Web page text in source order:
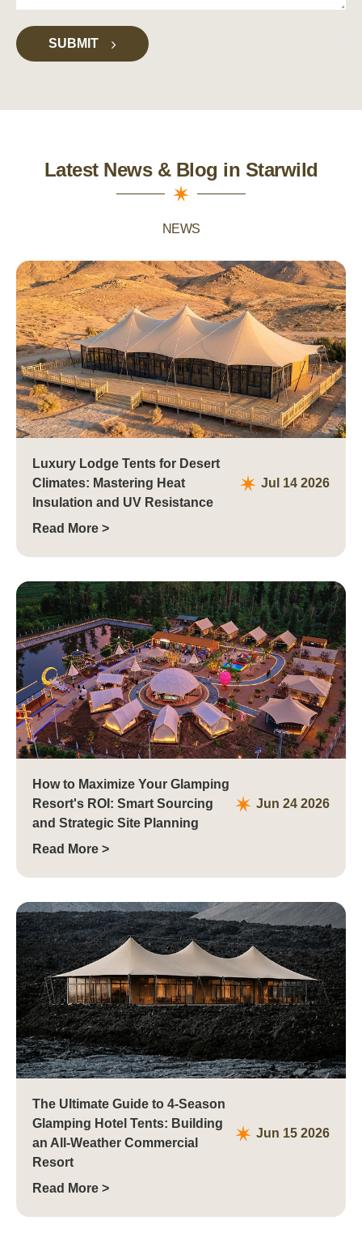
SUBMIT
Latest News & Blog in Starwild
NEWS
Luxury Lodge Tents for Desert
Climates: Mastering Heat
Insulation and UV Resistance
Jul 14 2026
Read More >
How to Maximize Your Glamping
Resort's ROI: Smart Sourcing
and Strategic Site Planning
Jun 24 2026
Read More >
The Ultimate Guide to 4-Season
Glamping Hotel Tents: Building
an All-Weather Commercial
Resort
Jun 15 2026
Read More >